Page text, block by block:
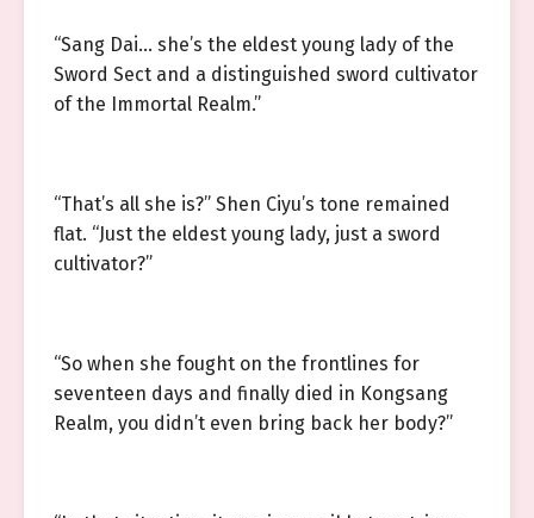
“Sang Dai… she’s the eldest young lady of the
Sword Sect and a distinguished sword cultivator
of the Immortal Realm.”
“That’s all she is?” Shen Ciyu’s tone remained
flat. “Just the eldest young lady, just a sword
cultivator?”
“So when she fought on the frontlines for
seventeen days and finally died in Kongsang
Realm, you didn’t even bring back her body?”